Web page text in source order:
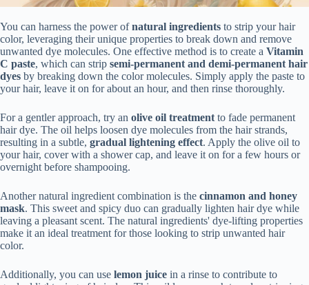
You can harness the power ofnatural ingredients to strip your hair
color, leveraging their unique properties to break down and remove
unwanted dye molecules. One effective method is to create a Vitamin
C paste, which can strip semi-permanent and demi-permanent hair
dyes by breaking down the color molecules. Simply apply the paste to
your hair, leave it on for about an hour, and then rinse thoroughly.
For a gentler approach, try an olive oil treatment to fade permanent
hair dye. The oil helps loosen dye molecules from the hair strands,
resulting in a subtle, gradual lightening effect. Apply the olive oil to
your hair, cover with a shower cap, and leave it on for a few hours or
overnight before shampooing.
Another natural ingredient combination is the cinnamon and honey
mask. This sweet and spicy duo can gradually lighten hair dye while
leaving a pleasant scent. The natural ingredients' dye-lifting properties
make it an ideal treatment for those looking to strip unwanted hair
color.
Additionally, you can use lemon juice in a rinse to contribute to